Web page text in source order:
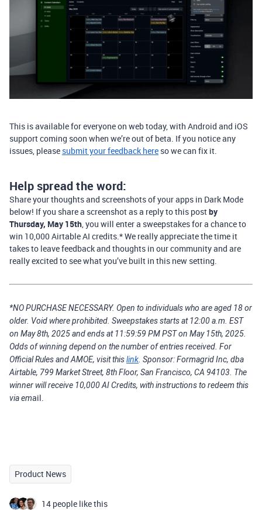
This is available for everyone on web today, with Android and iOS
support coming soon when we’re out of beta. If you notice any
issues, please submit your feedback here so we can fix it.
Help spread the word:
Share your thoughts and screenshots of your apps in Dark Mode
below! If you share a screenshot as a reply to this postby
Thursday, May 15th, you will enter a sweepstakes for a chance to
win 10,000 Airtable AI credits.* We really appreciate the time it
takes to leave feedback and thoughts in our community and are
really excited to see what you’ve built in this new setting.
*NO PURCHASE NECESSARY. Open to individuals who are aged 18 or
older. Void where prohibited. Sweepstakes starts at 12:00 a.m. EST
on May 8th, 2025 and ends at 11:59:59 PM PST on May 15th, 2025.
Odds of winning depend on the number of entries received. For
Official Rules and AMOE, visit thislink . Sponsor: Formagrid Inc, dba
Airtable, 799 Market Street, 8th Floor, San Francisco, CA 94103. The
winner will receive 10,000 AI Credits, with instructions to redeem this
via email.
Product News
14 people like this